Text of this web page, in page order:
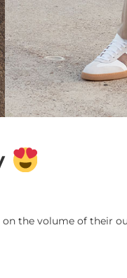
the volume of their